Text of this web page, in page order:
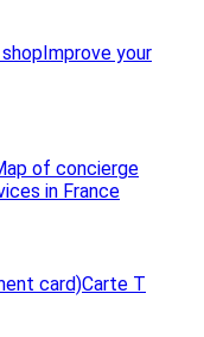
Improve your
of concierge
in France
card)Carte T